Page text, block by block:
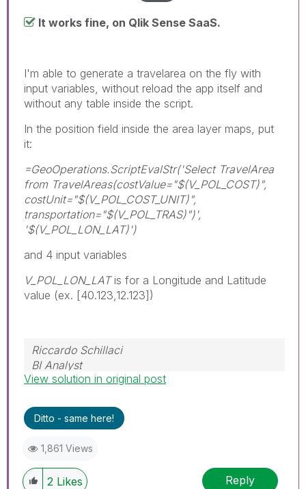
It works fine, on Qlik Sense SaaS.
I'm able to generate a travelarea on the fly with
input variables, without reload the app itself and
without any table inside the script.
In the position field inside the area layer maps, put
it:
=GeoOperations.ScriptEvalStr('Select TravelArea
from TravelAreas(costValue="$(V_POL_COST)",
costUnit="$(V_POL_COST_UNIT)",
transportation="$(V_POL_TRAS)")',
'$(V_POL_LON_LAT)')
and 4 input variables
V_POL_LON_LATis for a Longitude and Latitude
value (ex. [40.123,12.123])
Riccardo Schillaci
BI Analyst
Datawarehouse & Business Intelligence
View solution in original post
Ditto - same here!
1,861 Views
2 Likes Reply